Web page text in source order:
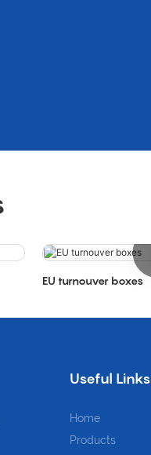
EU turnouver boxes
Useful Links
Home
Products